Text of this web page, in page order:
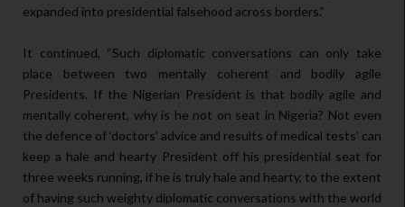
expanded into presidential falsehood across borders.”
It continued, “Such diplomatic conversations can only take
place between two mentally coherent and bodily agile
Presidents. If the Nigerian President is that bodily agile and
mentally coherent, why is he not on seat in Nigeria? Not even
the defence of ‘doctors’ advice and results of medical tests’ can
keep a hale and hearty President off his presidential seat for
three weeks running, if he is truly hale and hearty, to the extent
of having such weighty diplomatic conversations with the world